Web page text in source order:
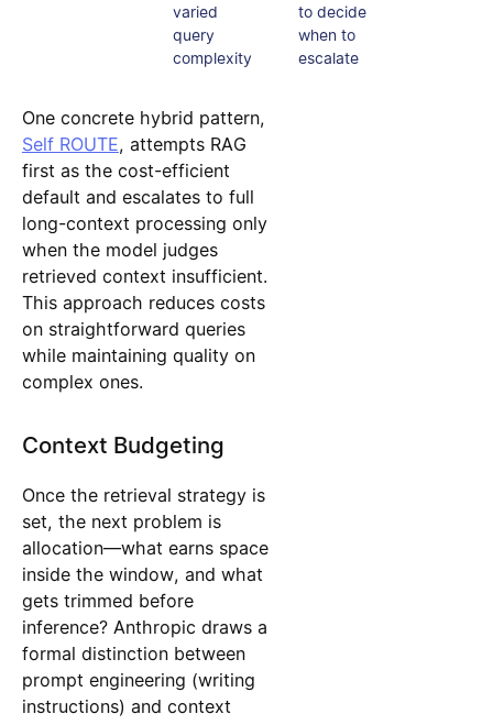
varied
query
complexity
to decide
when to
escalate
One concrete hybrid pattern,
Self ROUTE, attempts RAG
first as the cost-efficient
default and escalates to full
long-context processing only
when the model judges
retrieved context insufficient.
This approach reduces costs
on straightforward queries
while maintaining quality on
complex ones.
Context Budgeting
Once the retrieval strategy is
set, the next problem is
allocation—what earns space
inside the window, and what
gets trimmed before
inference? Anthropic draws a
formal distinction between
prompt engineering (writing
instructions) and context